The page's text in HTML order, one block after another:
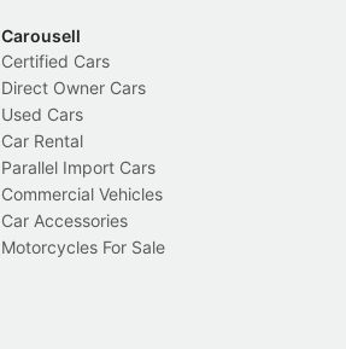
Carousell
Certified Cars
Direct Owner Cars
Used Cars
Car Rental
Parallel Import Cars
Commercial Vehicles
Car Accessories
Motorcycles For Sale